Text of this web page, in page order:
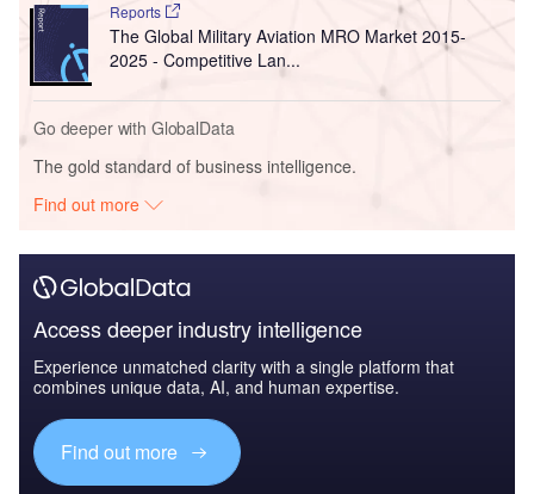
Reports
The Global Military Aviation MRO Market 2015-
2025 - Competitive Lan...
Go deeper with GlobalData
The gold standard of business intelligence.
Find out more
Access deeper industry intelligence
Experience unmatched clarity with a single platform that
combines unique data, AI, and human expertise.
Find out more